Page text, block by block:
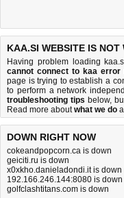
KAA.SI WEBSITE IS NOT
Having problem loading
cannot connect to kaa error
page is trying to establish a
to perform a network
troubleshooting tips below,
Read more aboutwhat we do
DOWN RIGHT NOW
cokeandpopcorn.ca is down
geiciti.ru is down
x0xkho.danieladondi.it is down
192.166.246.144:8080 is down
golfclashtitans.com is down